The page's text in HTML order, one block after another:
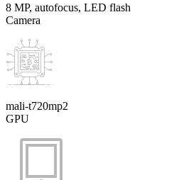
8 MP, autofocus, LED flash
Camera
mali-t720mp2
GPU